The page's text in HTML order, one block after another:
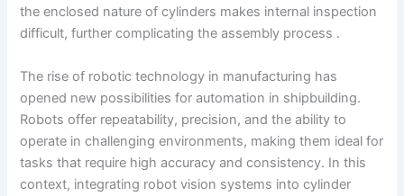
the enclosed nature of cylinders makes internal inspection
difficult, further complicating the assembly process .
The rise of robotic technology in manufacturing has
opened new possibilities for automation in shipbuilding.
Robots offer repeatability, precision, and the ability to
operate in challenging environments, making them ideal for
tasks that require high accuracy and consistency. In this
context, integrating robot vision systems into cylinder